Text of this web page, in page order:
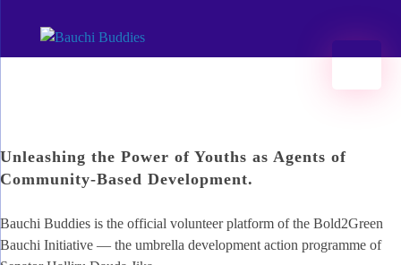
Bauchi Buddies
#Hands2Grow Bauchi | Developing opportunities 2 kickstart access 2 jobs 2ru impact investing in Bauchi.
Unleashing the Power of Youths as Agents of
Community-Based Development.
Bauchi Buddies is the official volunteer platform of the Bold2Green
Bauchi Initiative — the umbrella development action programme of